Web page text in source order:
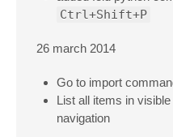
Ctrl+Shift+P
26 march 2014
Go to import
List all items in
navigation